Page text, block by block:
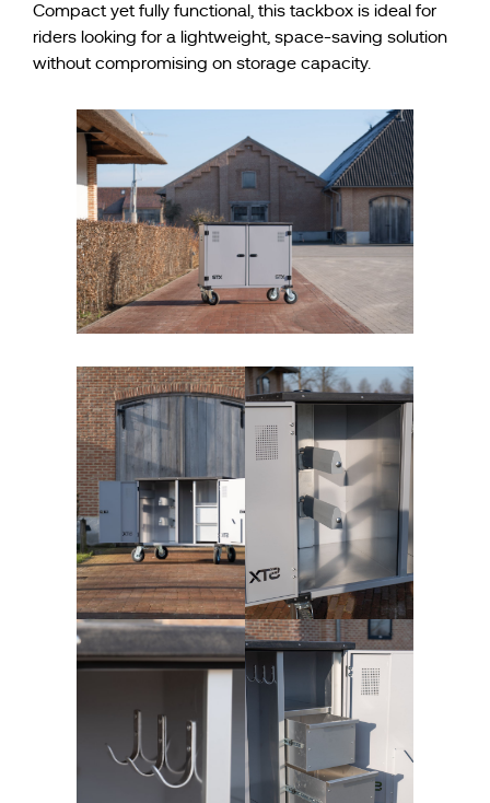
Compact yet fully functional, this tackbox is ideal for
riders looking for a lightweight, space-saving solution
without compromising on storage capacity.